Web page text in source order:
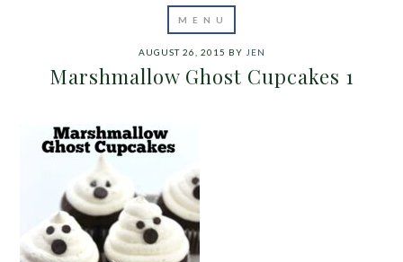
AUGUST 26, 2015 BY JEN
Marshmallow Ghost Cupcakes 1